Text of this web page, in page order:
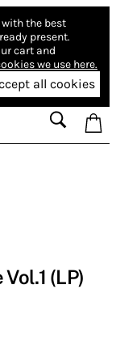
the best
present.
cart and
we use here.
all cookies
(LP)